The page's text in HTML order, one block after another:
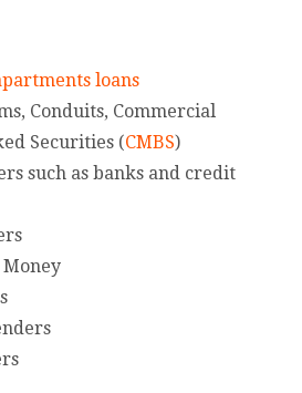
loans
Conduits, Commercial
Securities (CMBS)
such as banks and credit